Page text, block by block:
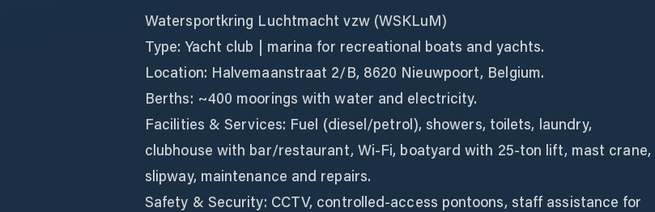
Watersportkring Luchtmacht vzw (WSKLuM)
Type: Yacht club | marina for recreational boats and yachts.
Location: Halvemaanstraat 2/B, 8620 Nieuwpoort, Belgium.
Berths: ~400 moorings with water and electricity.
Facilities & Services: Fuel (diesel/petrol), showers, toilets, laundry,
clubhouse with bar/restaurant, Wi‑Fi, boatyard with 25‑ton lift, mast crane,
slipway, maintenance and repairs.
Safety & Security: CCTV, controlled-access pontoons, staff assistance for